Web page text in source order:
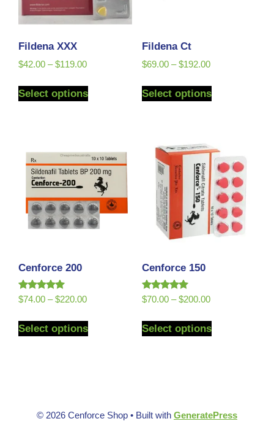
Fildena XXX
$42.00 – $119.00
Select options
Fildena Ct
$69.00 – $192.00
Select options
Cenforce 200
Rated
5.00
$74.00 – $220.00
Select options
Cenforce 150
Rated
5.00
$70.00 – $200.00
Select options
© 2026 Cenforce Shop • Built with GeneratePress